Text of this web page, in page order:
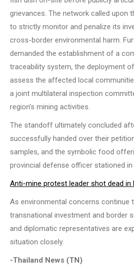
grievances. The network called upon
to strictly monitor and penalize its
cross-border environmental harm.
demanded the establishment of a
traceability system, the deployment
assess the affected local
a joint multilateral inspection
region’s mining activities.
The standoff ultimately concluded
successfully handed over their
samples, and the symbolic food
provincial defense officer stationed
Anti-mine protest leader shot dead in
As environmental concerns continue
transnational investment and border
and diplomatic representatives are
situation closely.
-Thailand News (TN)